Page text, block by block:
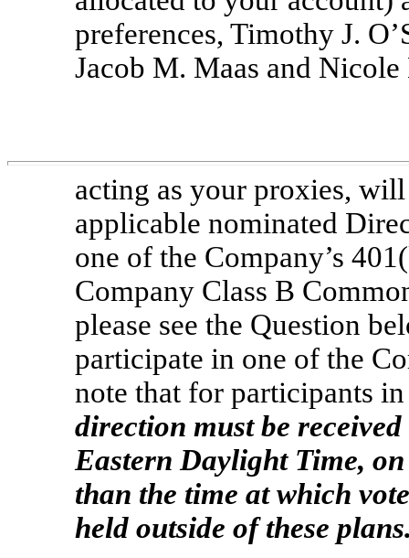
preferences, Timothy J.
Jacob M. Maas and
acting as your proxies,
applicable nominated
one of the Company’s
Company Class B
please see the Question
participate in one of the
note that for participants
direction must be
Eastern Daylight Time,
than the time at which
held outside of these